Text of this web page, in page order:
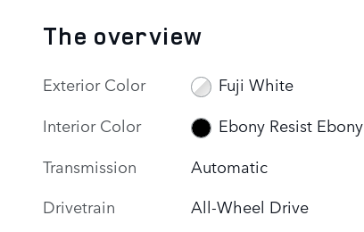
The overview
Exterior Color
Fuji White
Interior Color
Ebony Resist Ebony
Transmission
Automatic
Drivetrain
All-Wheel Drive